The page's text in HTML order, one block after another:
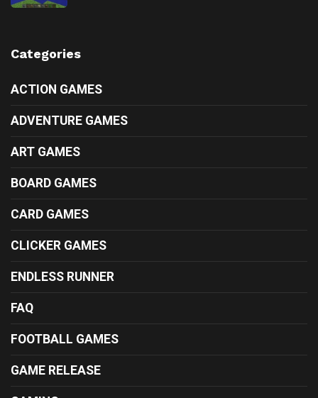
Categories
ACTION GAMES
ADVENTURE GAMES
ART GAMES
BOARD GAMES
CARD GAMES
CLICKER GAMES
ENDLESS RUNNER
FAQ
FOOTBALL GAMES
GAME RELEASE